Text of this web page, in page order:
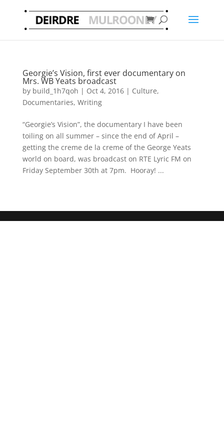
Georgie’s Vision, first ever documentary on
Mrs. WB Yeats broadcast
by build_1h7qoh | Oct 4, 2016| Culture,
Documentaries, Writing
“Georgie’s Vision”, the documentary I have been
toiling on all summer – since the end of April –
getting the creme de la creme of the George Yeats
world on board, was broadcast on RTE Lyric FM on
Friday September 30th at 7pm. Hooray! ...